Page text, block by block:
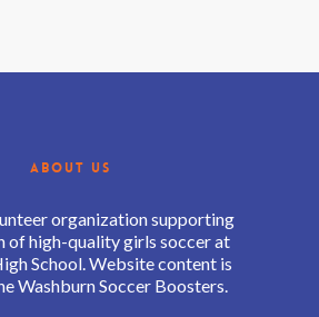
ABOUT US
organization supporting
of high-quality girls soccer at
School. Website content is
Washburn Soccer Boosters.